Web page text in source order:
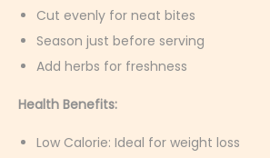
Cut evenly for neat bites
Season just before serving
Add herbs for freshness
Health Benefits:
Low Calorie: Ideal for weight loss